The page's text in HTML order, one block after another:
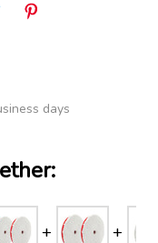
days